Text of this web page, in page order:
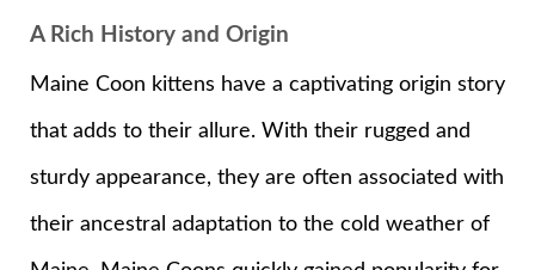
A Rich History and Origin
Maine Coon kittens have a captivating origin story
that adds to their allure. With their rugged and
sturdy appearance, they are often associated with
their ancestral adaptation to the cold weather of